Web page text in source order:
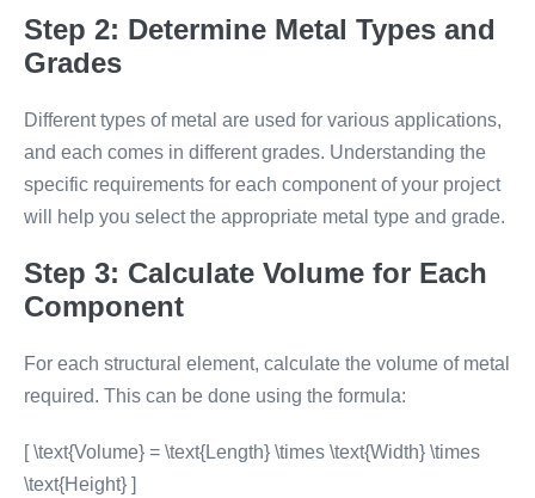
Step 2: Determine Metal Types and
Grades
Different types of metal are used for various applications,
and each comes in different grades. Understanding the
specific requirements for each component of your project
will help you select the appropriate metal type and grade.
Step 3: Calculate Volume for Each
Component
For each structural element, calculate the volume of metal
required. This can be done using the formula:
[ \text{Volume} = \text{Length} \times \text{Width} \times
\text{Height} ]